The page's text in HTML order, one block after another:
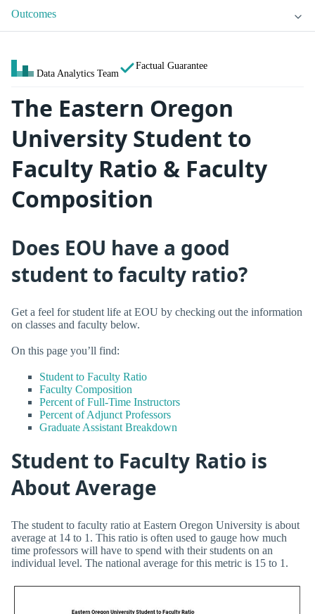
Outcomes
Data Analytics Team
Factual Guarantee
The Eastern Oregon
University Student to
Faculty Ratio & Faculty
Composition
Does EOU have a good
student to faculty ratio?
Get a feel for student life at EOU by checking out the information
on classes and faculty below.
On this page you’ll find:
Student to Faculty Ratio
Faculty Composition
Percent of Full-Time Instructors
Percent of Adjunct Professors
Graduate Assistant Breakdown
Student to Faculty Ratio is
About Average
The student to faculty ratio at Eastern Oregon University is about
average at 14 to 1. This ratio is often used to gauge how much
time professors will have to spend with their students on an
individual level. The national average for this metric is 15 to 1.